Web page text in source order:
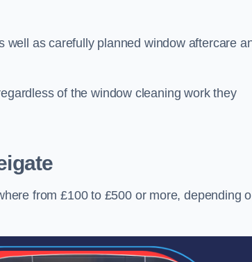
as carefully planned window aftercare
of the window cleaning work they
from £100 to £500 or more, depending